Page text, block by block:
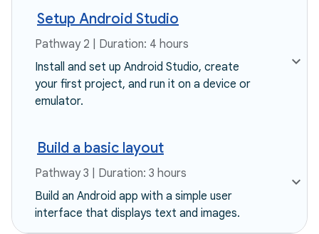
Setup Android Studio
Pathway 2 | Duration: 4 hours
Install and set up Android Studio, create
your first project, and run it on a device or
emulator.
Build a basic layout
Pathway 3 | Duration: 3 hours
Build an Android app with a simple user
interface that displays text and images.